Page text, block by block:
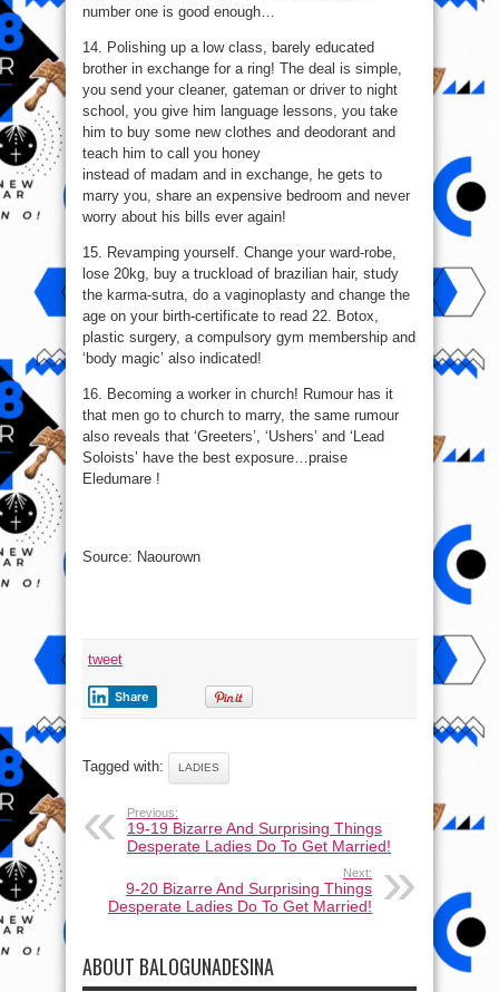
number one is good enough…
14. Polishing up a low class, barely educated
brother in exchange for a ring! The deal is simple,
you send your cleaner, gateman or driver to night
school, you give him language lessons, you take
him to buy some new clothes and deodorant and
teach him to call you honey
instead of madam and in exchange, he gets to
marry you, share an expensive bedroom and never
worry about his bills ever again!
15. Revamping yourself. Change your ward-robe,
lose 20kg, buy a truckload of brazilian hair, study
the karma-sutra, do a vaginoplasty and change the
age on your birth-certificate to read 22. Botox,
plastic surgery, a compulsory gym membership and
‘body magic’ also indicated!
16. Becoming a worker in church! Rumour has it
that men go to church to marry, the same rumour
also reveals that ‘Greeters’, ‘Ushers’ and ‘Lead
Soloists’ have the best exposure…praise
Eledumare !
Source: Naourown
tweet
Share
Tagged with: LADIES
Previous:
19-19 Bizarre And Surprising Things
Desperate Ladies Do To Get Married!
Next:
9-20 Bizarre And Surprising Things
Desperate Ladies Do To Get Married!
ABOUT BALOGUNADESINA